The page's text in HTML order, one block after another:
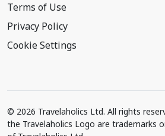
Terms of Use
Privacy Policy
Cookie Settings
© 2026 Travelaholics Ltd. All rights
the Travelaholics Logo are trademarks